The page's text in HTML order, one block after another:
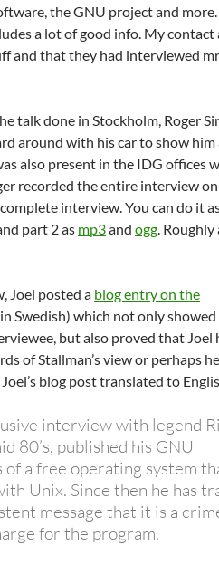
the GNU project and more.
a lot of good info. My contact
and that they had interviewed mr
talk done in Stockholm, Roger
around with his car to show him
also present in the IDG offices
recorded the entire interview
interview. You can do it
part 2 as mp3and ogg. Roughly
Joel posted a blog entry on the
Swedish) which not only showed
but also proved that Joel
of Stallman’s view or perhaps he
blog post translated to
interview with legend
80’s, published his GNU
a free operating system
Unix. Since then he has
message that it is a
for the program.